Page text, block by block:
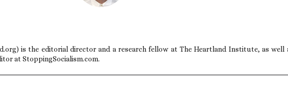
is the editorial director and a research fellow at The Heartland Institute, as well
at StoppingSocialism.com.